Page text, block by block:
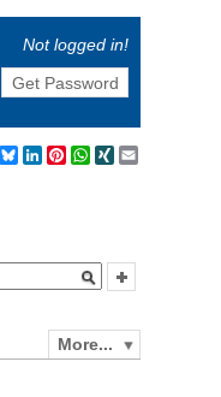
Not logged in!
Get Password
Facebook
BlueskyLinkedIn
Pinterest
WhatsApp
XING
More...